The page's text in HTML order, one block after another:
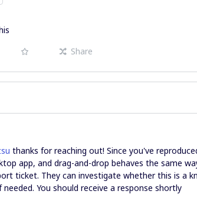
Share
thanks for reaching out! Since you've
app, and drag-and-drop behaves the same
ticket. They can investigate whether this is a
You should receive a response shortly